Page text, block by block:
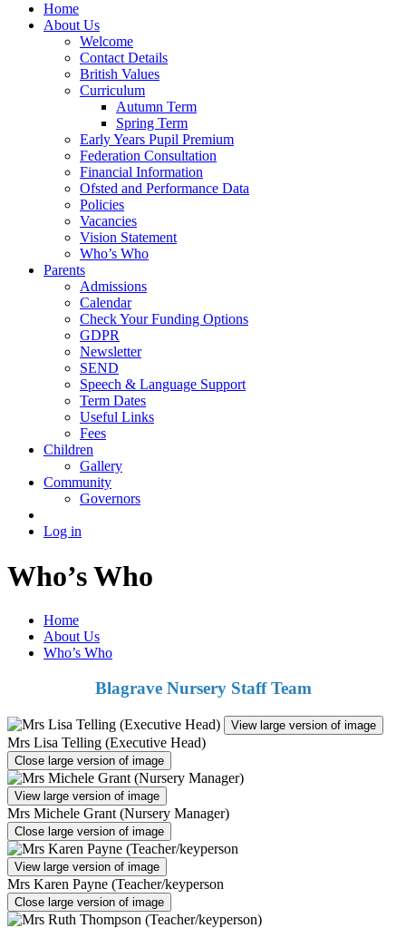
Home
About Us
Welcome
Contact Details
British Values
Curriculum
Autumn Term
Spring Term
Early Years Pupil Premium
Federation Consultation
Financial Information
Ofsted and Performance Data
Policies
Vacancies
Vision Statement
Who’s Who
Parents
Admissions
Calendar
Check Your Funding Options
GDPR
Newsletter
SEND
Speech & Language Support
Term Dates
Useful Links
Fees
Children
Gallery
Community
Governors
Log in
Who’s Who
Home
About Us
Who’s Who
Blagrave Nursery Staff Team
View large version of image
Mrs Lisa Telling (Executive Head)
Close large version of image
View large version of image
Mrs Michele Grant (Nursery Manager)
Close large version of image
View large version of image
Mrs Karen Payne (Teacher/keyperson
Close large version of image